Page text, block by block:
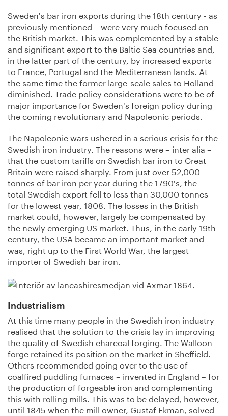
Sweden's bar iron exports during the 18th century - as
previously mentioned – were very much focused on
the British market. This was complemented by a stable
and significant export to the Baltic Sea countries and,
in the latter part of the century, by increased exports
to France, Portugal and the Mediterranean lands. At
the same time the former large-scale sales to Holland
diminished. Trade policy considerations were to be of
major importance for Sweden's foreign policy during
the coming revolutionary and Napoleonic periods.
The Napoleonic wars ushered in a serious crisis for the
Swedish iron industry. The reasons were – inter alia –
that the custom tariffs on Swedish bar iron to Great
Britain were raised sharply. From just over 52,000
tonnes of bar iron per year during the 1790's, the
total Swedish export fell to less than 30,000 tonnes
for the lowest year, 1808. The losses in the British
market could, however, largely be compensated by
the newly emerging US market. Thus, in the early 19th
century, the USA became an important market and
was, right up to the First World War, the largest
importer of Swedish bar iron.
Industrialism
At this time many people in the Swedish iron industry
realised that the solution to the crisis lay in improving
the quality of Swedish charcoal forging. The Walloon
forge retained its position on the market in Sheffield.
Others recommended going over to the use of
coalfired puddling furnaces – invented in England – for
the production of forgeable iron and complementing
this with rolling mills. This was to be delayed, however,
until 1845 when the mill owner, Gustaf Ekman, solved